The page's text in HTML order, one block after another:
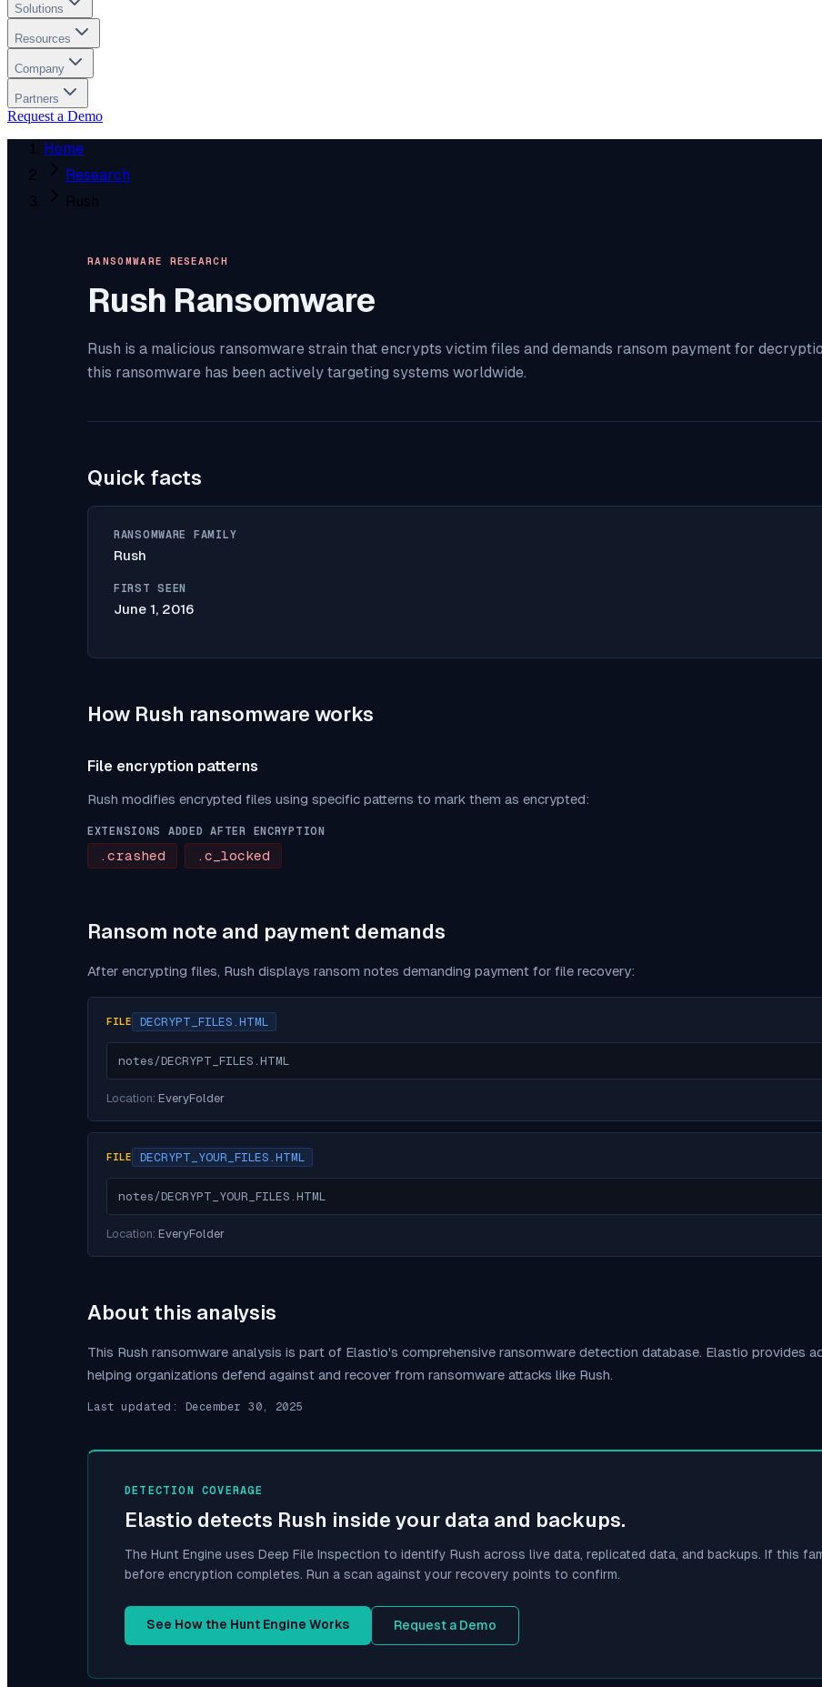
Solutions
Resources
Company
Partners
Request a Demo
Home
Research
Rush
RANSOMWARE RESEARCH
Rush Ransomware
Rush is a malicious ransomware strain that encrypts victim files and demands ransom payment for
this ransomware has been actively targeting systems worldwide.
Quick facts
RANSOMWARE FAMILY
Rush
FIRST SEEN
June 1, 2016
How Rush ransomware works
File encryption patterns
Rush modifies encrypted files using specific patterns to mark them as encrypted:
EXTENSIONS ADDED AFTER ENCRYPTION
.crashed .c_locked
Ransom note and payment demands
After encrypting files, Rush displays ransom notes demanding payment for file recovery:
FILE DECRYPT_FILES.HTML
notes/DECRYPT_FILES.HTML
Location: EveryFolder
FILE DECRYPT_YOUR_FILES.HTML
notes/DECRYPT_YOUR_FILES.HTML
Location: EveryFolder
About this analysis
This Rush ransomware analysis is part of Elastio's comprehensive ransomware detection database. Elastio provides
helping organizations defend against and recover from ransomware attacks like Rush.
Last updated: December 30, 2025
DETECTION COVERAGE
Elastio detects Rush inside your data and backups.
The Hunt Engine uses Deep File Inspection to identify Rush across live data, replicated data, and backups. If this
before encryption completes. Run a scan against your recovery points to confirm.
See How the Hunt Engine Works Request a Demo